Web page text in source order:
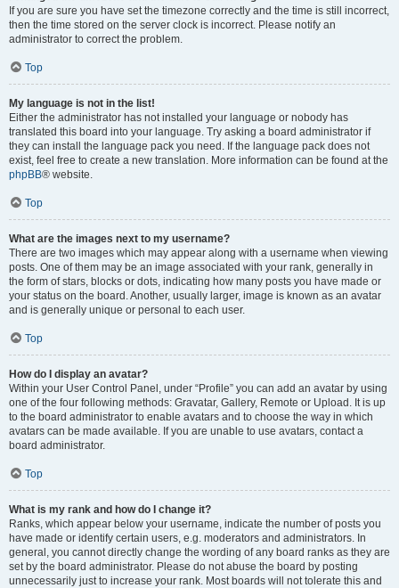
If you are sure you have set the timezone correctly and the time is still incorrect,
then the time stored on the server clock is incorrect. Please notify an
administrator to correct the problem.
Top
My language is not in the list!
Either the administrator has not installed your language or nobody has
translated this board into your language. Try asking a board administrator if
they can install the language pack you need. If the language pack does not
exist, feel free to create a new translation. More information can be found at the
phpBB® website.
Top
What are the images next to my username?
There are two images which may appear along with a username when viewing
posts. One of them may be an image associated with your rank, generally in
the form of stars, blocks or dots, indicating how many posts you have made or
your status on the board. Another, usually larger, image is known as an avatar
and is generally unique or personal to each user.
Top
How do I display an avatar?
Within your User Control Panel, under “Profile” you can add an avatar by using
one of the four following methods: Gravatar, Gallery, Remote or Upload. It is up
to the board administrator to enable avatars and to choose the way in which
avatars can be made available. If you are unable to use avatars, contact a
board administrator.
Top
What is my rank and how do I change it?
Ranks, which appear below your username, indicate the number of posts you
have made or identify certain users, e.g. moderators and administrators. In
general, you cannot directly change the wording of any board ranks as they are
set by the board administrator. Please do not abuse the board by posting
unnecessarily just to increase your rank. Most boards will not tolerate this and